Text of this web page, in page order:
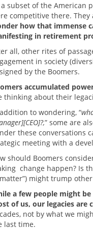
a subset of the American
competitive there.
how that immense
in retirement
all, other rites of
in society
by the Boomers.
accumulated
thinking about their
to wondering, “
” some are
these conversations
meeting with a
should Boomers
change happen? Is
might trump
a few people might
of us, our legacies are
not by what we
last time.